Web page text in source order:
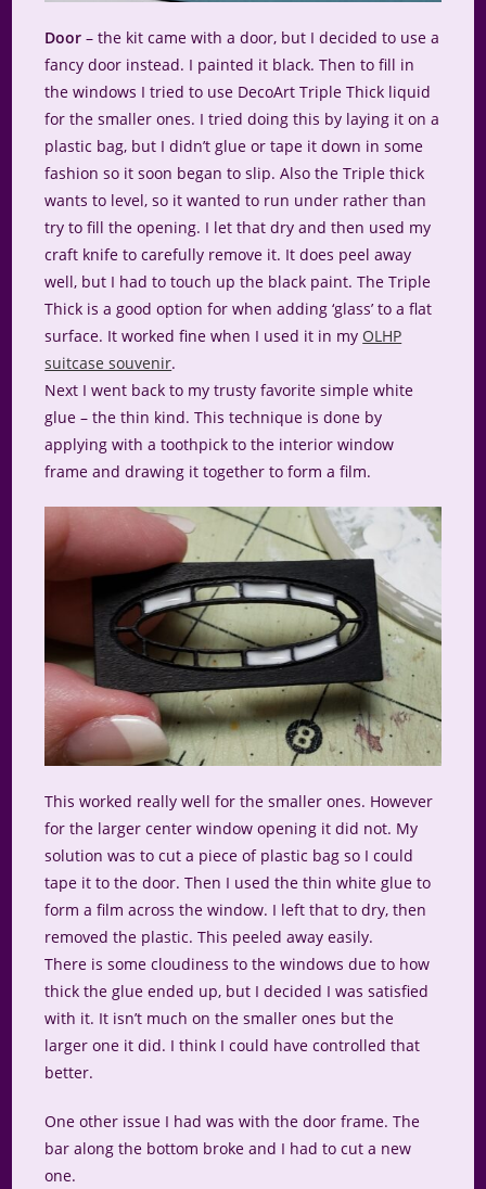
Door – the kit came with a door, but I decided to use a
fancy door instead. I painted it black. Then to fill in
the windows I tried to use DecoArt Triple Thick liquid
for the smaller ones. I tried doing this by laying it on a
plastic bag, but I didn’t glue or tape it down in some
fashion so it soon began to slip. Also the Triple thick
wants to level, so it wanted to run under rather than
try to fill the opening. I let that dry and then used my
craft knife to carefully remove it. It does peel away
well, but I had to touch up the black paint. The Triple
Thick is a good option for when adding ‘glass’ to a flat
surface. It worked fine when I used it in my OLHP
suitcase souvenir.
Next I went back to my trusty favorite simple white
glue – the thin kind. This technique is done by
applying with a toothpick to the interior window
frame and drawing it together to form a film.
This worked really well for the smaller ones. However
for the larger center window opening it did not. My
solution was to cut a piece of plastic bag so I could
tape it to the door. Then I used the thin white glue to
form a film across the window. I left that to dry, then
removed the plastic. This peeled away easily.
There is some cloudiness to the windows due to how
thick the glue ended up, but I decided I was satisfied
with it. It isn’t much on the smaller ones but the
larger one it did. I think I could have controlled that
better.
One other issue I had was with the door frame. The
bar along the bottom broke and I had to cut a new
one.